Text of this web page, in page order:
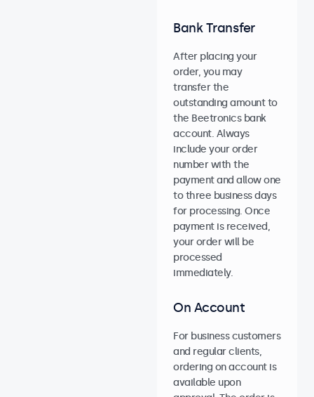
Bank Transfer
After placing your
order, you may
transfer the
outstanding amount to
the Beetronics bank
account. Always
include your order
number with the
payment and allow one
to three business days
for processing. Once
payment is received,
your order will be
processed
immediately.
On Account
For business customers
and regular clients,
ordering on account is
available upon